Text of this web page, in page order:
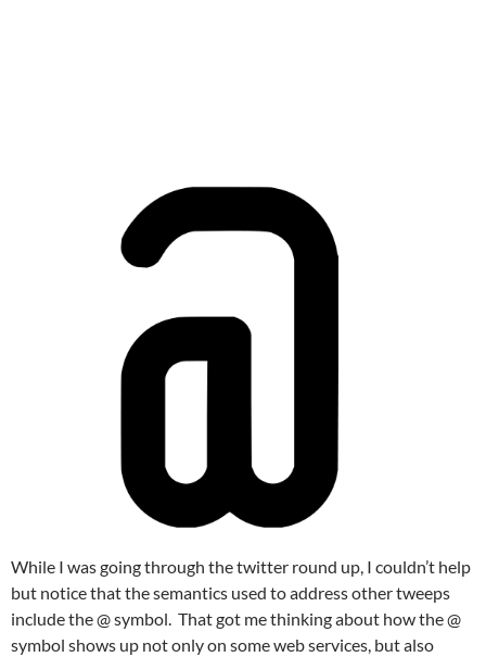
While I was going through the twitter round up, I couldn’t help
but notice that the semantics used to address other tweeps
include the @ symbol. That got me thinking about how the @
symbol shows up not only on some web services, but also